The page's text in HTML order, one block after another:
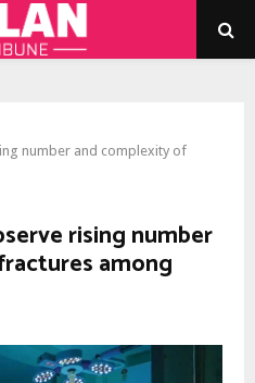
number and complexity of
rising number
among